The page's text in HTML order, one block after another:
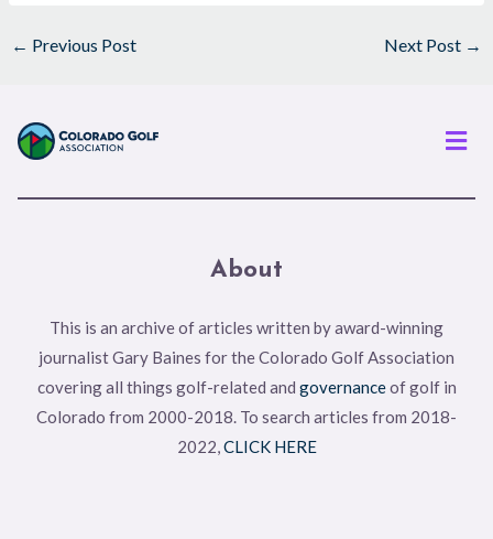
← Previous Post Next Post →
About
This is an archive of articles written by award-winning
journalist Gary Baines for the Colorado Golf Association
covering all things golf-related and governanceof golf in
Colorado from 2000-2018. To search articles from 2018-
2022,CLICK HERE